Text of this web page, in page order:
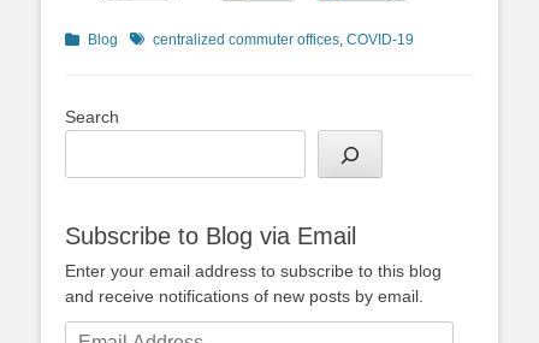
Categories
Blog Tagscentralized commuter offices, COVID-19
Search
Subscribe to Blog via Email
Enter your email address to subscribe to this blog
and receive notifications of new posts by email.
Email